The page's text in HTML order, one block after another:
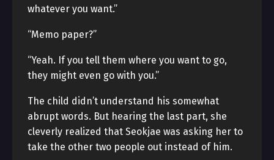
whatever you want.”
“Memo paper?”
“Yeah. If you tell them where you want to go,
they might even go with you.”
The child didn’t understand his somewhat
abrupt words. But hearing the last part, she
cleverly realized that Seokjae was asking her to
take the other two people out instead of him.